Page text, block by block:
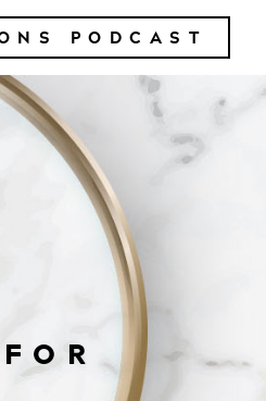
PODCAST